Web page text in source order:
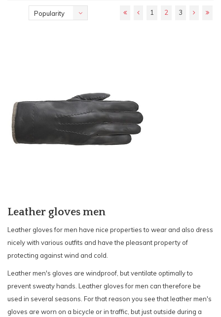
Popularity 1 2 3
Leather gloves men
Leather gloves for men have nice properties to wear and also dress
nicely with various outfits and have the pleasant property of
protecting against wind and cold.
Leather men's gloves are windproof, but ventilate optimally to
prevent sweaty hands. Leather gloves for men can therefore be
used in several seasons. For that reason you see that leather men's
gloves are worn on a bicycle or in traffic, but just outside during a